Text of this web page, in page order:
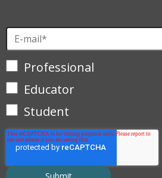
Professional
Educator
Student